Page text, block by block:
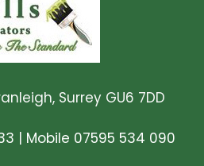
Surrey GU6 7DD
| Mobile 07595 534 090